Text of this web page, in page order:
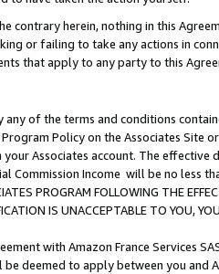
contrary herein, nothing in this
or failing to take any actions in
that apply to any party to this
of the terms and conditions
Policy on the Associates
Associates account. The
Commission Income will be no less
PROGRAM FOLLOWING THE
IS UNACCEPTABLE TO YOU,
with Amazon France Services
deemed to apply between you and